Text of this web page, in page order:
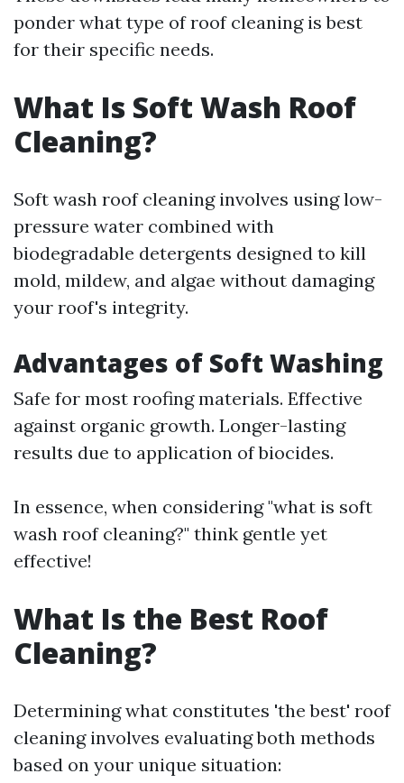
ponder what type of roof cleaning is best
for their specific needs.
What Is Soft Wash Roof
Cleaning?
Soft wash roof cleaning involves using low-
pressure water combined with
biodegradable detergents designed to kill
mold, mildew, and algae without damaging
your roof's integrity.
Advantages of Soft Washing
Safe for most roofing materials. Effective
against organic growth. Longer-lasting
results due to application of biocides.
In essence, when considering "what is soft
wash roof cleaning?" think gentle yet
effective!
What Is the Best Roof
Cleaning?
Determining what constitutes 'the best' roof
cleaning involves evaluating both methods
based on your unique situation: